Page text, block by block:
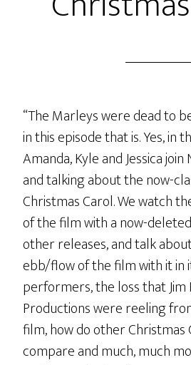
“The Marleys were dead to
in this episode that is. Yes, in
Amanda, Kyle and Jessica
and talking about the now-
Christmas Carol. We watch
of the film with a now-
other releases, and talk
ebb/flow of the film with it in
performers, the loss that Jim
Productions were reeling
film, how do other Christmas
compare and much, much